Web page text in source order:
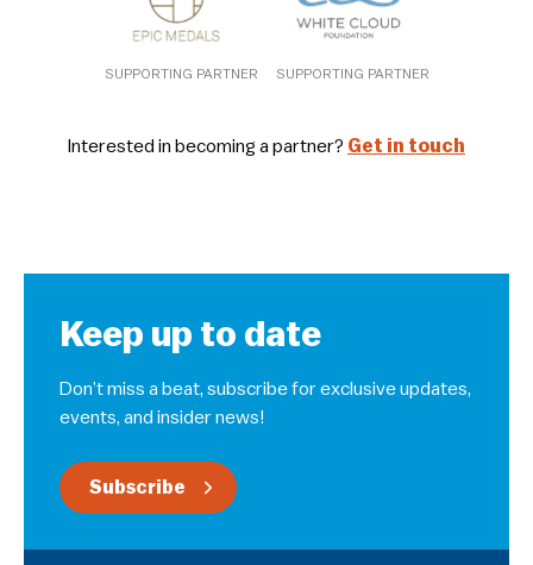
SUPPORTING PARTNER SUPPORTING PARTNER
Interested in becoming a partner? Get in touch
Keep up to date
Don’t miss a beat, subscribe for exclusive updates,
events, and insider news!
Subscribe